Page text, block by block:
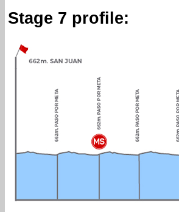
Stage 7 profile: